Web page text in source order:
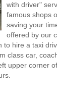
with driver"
famous shops
saving your
offered by our
hire a taxi
class car,
upper corner